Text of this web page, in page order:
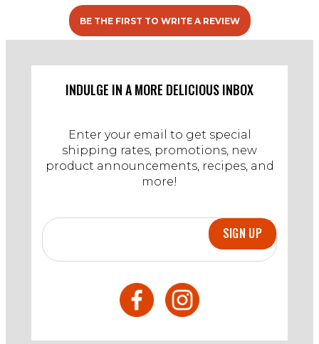
BE THE FIRST TO WRITE A REVIEW
INDULGE IN A MORE DELICIOUS INBOX
Enter your email to get special
shipping rates, promotions, new
product announcements, recipes, and
more!
SIGN UP